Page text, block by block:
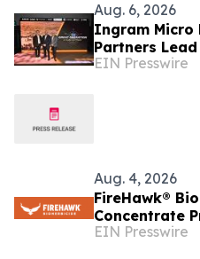
Aug. 6, 2026
Ingram Micro
Partners
Transition
EIN Presswire
Aug. 4, 2026
FireHawk®
Concentrate
Throughout
EIN Presswire